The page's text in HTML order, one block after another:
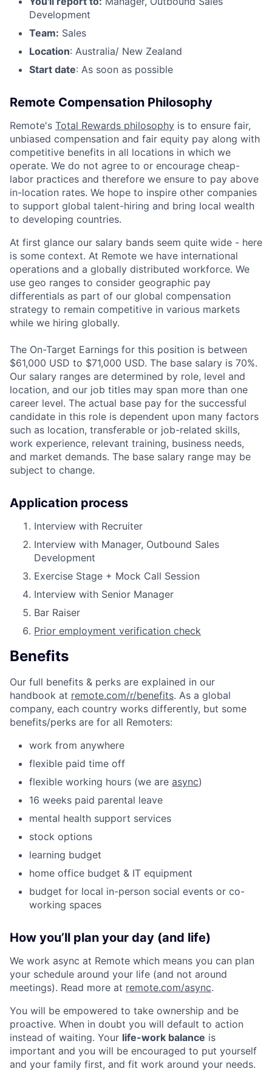
Development
Team: Sales
Location: Australia/ New Zealand
Start date: As soon as possible
Remote Compensation Philosophy
Remote's Total Rewards philosophy is to ensure fair,
unbiased compensation and fair equity pay along with
competitive benefits in all locations in which we
operate. We do not agree to or encourage cheap-
labor practices and therefore we ensure to pay above
in-location rates. We hope to inspire other companies
to support global talent-hiring and bring local wealth
to developing countries.
At first glance our salary bands seem quite wide - here
is some context. At Remote we have international
operations and a globally distributed workforce. We
use geo ranges to consider geographic pay
differentials as part of our global compensation
strategy to remain competitive in various markets
while we hiring globally.
The On-Target Earnings for this position is between
$61,000 USD to $71,000 USD. The base salary is 70%.
Our salary ranges are determined by role, level and
location, and our job titles may span more than one
career level. The actual base pay for the successful
candidate in this role is dependent upon many factors
such as location, transferable or job-related skills,
work experience, relevant training, business needs,
and market demands. The base salary range may be
subject to change.
Application process
Interview with Recruiter
Interview with Manager, Outbound Sales
Development
Exercise Stage + Mock Call Session
Interview with Senior Manager
Bar Raiser
Prior employment verification check
Benefits
Our full benefits & perks are explained in our
handbook at remote.com/r/benefits. As a global
company, each country works differently, but some
benefits/perks are for all Remoters:
work from anywhere
flexible paid time off
flexible working hours (we are async)
16 weeks paid parental leave
mental health support services
stock options
learning budget
home office budget & IT equipment
budget for local in-person social events or co-
working spaces
How you’ll plan your day (and life)
We work async at Remote which means you can plan
your schedule around your life (and not around
meetings). Read more at remote.com/async.
You will be empowered to take ownership and be
proactive. When in doubt you will default to action
instead of waiting. Your life-work balance is
important and you will be encouraged to put yourself
and your family first, and fit work around your needs.